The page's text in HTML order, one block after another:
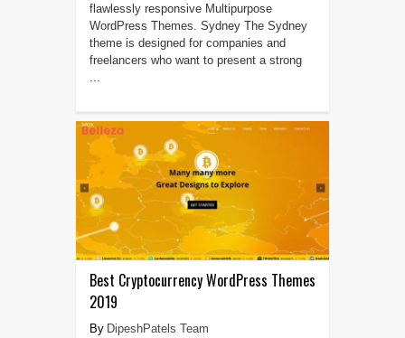
flawlessly responsive Multipurpose
WordPress Themes. Sydney The Sydney
theme is designed for companies and
freelancers who want to present a strong
...
Best Cryptocurrency WordPress Themes
2019
DipeshPatels Team